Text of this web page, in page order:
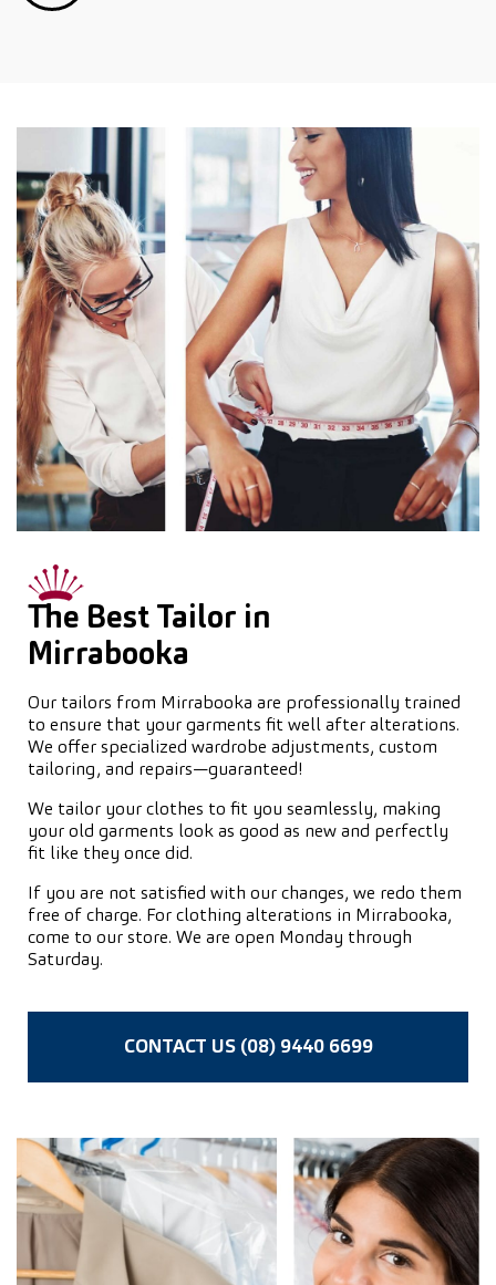
The Best Tailor in
Mirrabooka
Our tailors from Mirrabooka are professionally trained
to ensure that your garments fit well after alterations.
We offer specialized wardrobe adjustments, custom
tailoring, and repairs—guaranteed!
We tailor your clothes to fit you seamlessly, making
your old garments look as good as new and perfectly
fit like they once did.
If you are not satisfied with our changes, we redo them
free of charge. For clothing alterations in Mirrabooka,
come to our store. We are open Monday through
Saturday.
CONTACT US (08) 9440 6699